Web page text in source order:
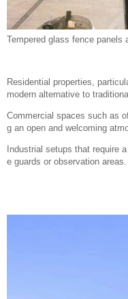
Tempered glass fence panels
Residential properties,
modern alternative to
Commercial spaces such as
g an open and welcoming
Industrial setups that require
e guards or observation areas.